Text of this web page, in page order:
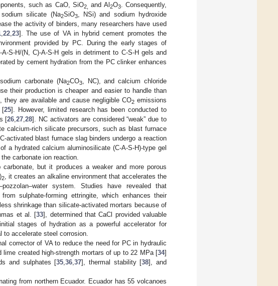
such as CaO, SiO2, and Al 2O3. Consequently,
silicate (Na2SiO3, NSi) and sodium hydroxide
the activity of binders, many researchers have used
, 22, 23]. The use of VA in hybrid cement promotes the
provided by PC. During the early stages of
S-H/(N, C)-A-S-H gels in detriment to C-S-H gels and
by cement hydration from the PC clinker enhances
carbonate (Na2CO3, NC), and calcium chloride
their production is cheaper and easier to handle than
are available and cause negligible CO2 emissions
[25]. However, limited research has been conducted to
[26 ,27 ,28]. NC activators are considered “weak” due to
calcium-rich silicate precursors, such as blast furnace
activated blast furnace slag binders undergo a reaction
a hydrated calcium aluminosilicate (C-A-S-H)-type gel
carbonate ion reaction.
but it produces a weaker and more porous
2
, it creates an alkaline environment that accelerates the
system. Studies have revealed that
sulphate-forming ettringite, which enhances their
shrinkage than silicate-activated mortars because of
et al. [33], determined that CaCl provided valuable
stages of hydration as a powerful accelerator for
to accelerate steel corrosion.
corrector of VA to reduce the need for PC in hydraulic
created high-strength mortars of up to 22 MPa [34]
and sulphates [35 ,36 ,37], thermal stability [38], and
from northern Ecuador. Ecuador has 55 volcanoes